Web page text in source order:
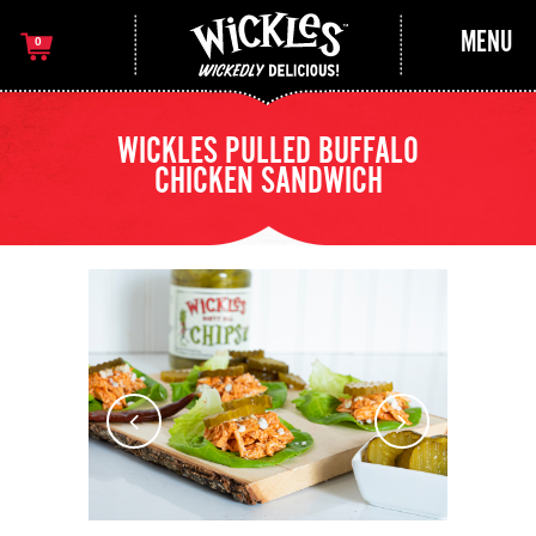
MENU
0
WICKLES PULLED BUFFALO
CHICKEN SANDWICH